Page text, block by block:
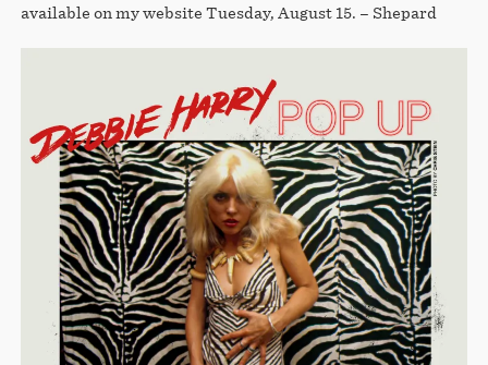
available on my website Tuesday, August 15. – Shepard